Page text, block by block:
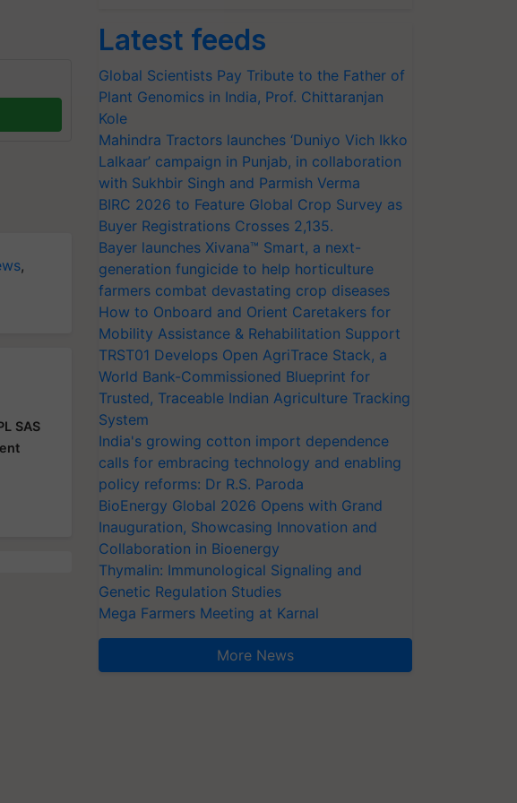
,
SAS
Latest feeds
Global Scientists Pay Tribute to the Father of
Plant Genomics in India, Prof. Chittaranjan
Kole
Mahindra Tractors launches ‘Duniyo Vich Ikko
Lalkaar’ campaign in Punjab, in collaboration
with Sukhbir Singh and Parmish Verma
BIRC 2026 to Feature Global Crop Survey as
Buyer Registrations Crosses 2,135.
Bayer launches Xivana™ Smart, a next-
generation fungicide to help horticulture
farmers combat devastating crop diseases
How to Onboard and Orient Caretakers for
Mobility Assistance & Rehabilitation Support
TRST01 Develops Open AgriTrace Stack, a
World Bank-Commissioned Blueprint for
Trusted, Traceable Indian Agriculture Tracking
System
India's growing cotton import dependence
calls for embracing technology and enabling
policy reforms: Dr R.S. Paroda
BioEnergy Global 2026 Opens with Grand
Inauguration, Showcasing Innovation and
Collaboration in Bioenergy
Thymalin: Immunological Signaling and
Genetic Regulation Studies
Mega Farmers Meeting at Karnal
More News